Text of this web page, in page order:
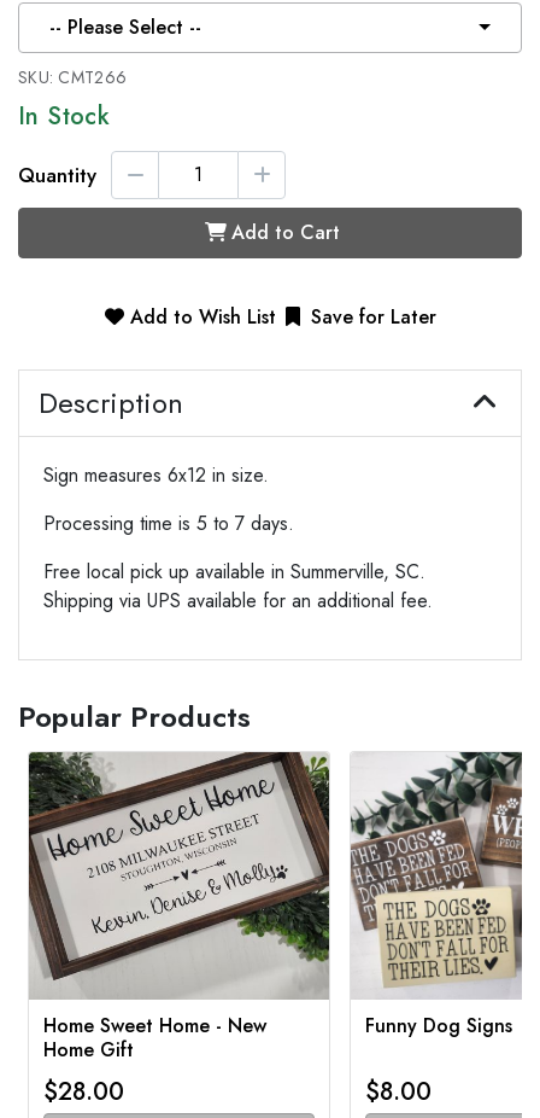
-- Please Select --
SKU: CMT266
In Stock
Quantity
Add to Cart
Add to Wish List Save for Later
Description
Sign measures 6x12 in size.
Processing time is 5 to 7 days.
Free local pick up available in Summerville, SC.
Shipping via UPS available for an additional fee.
Popular Products
Home Sweet Home - New
Home Gift
$28.00
Funny Dog Signs
$8.00